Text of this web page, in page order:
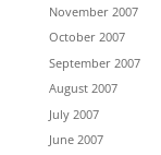
November 2007
October 2007
September 2007
August 2007
July 2007
June 2007